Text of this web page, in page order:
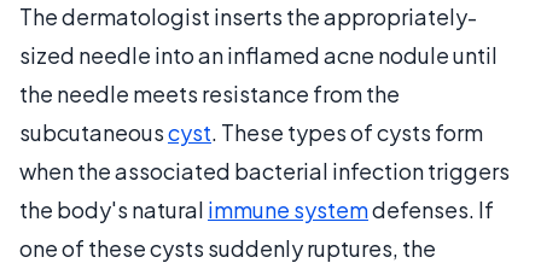
The dermatologist inserts the appropriately-
sized needle into an inflamed acne nodule until
the needle meets resistance from the
subcutaneouscyst. These types of cysts form
when the associated bacterial infection triggers
the body's natural immune systemdefenses. If
one of these cysts suddenly ruptures, the